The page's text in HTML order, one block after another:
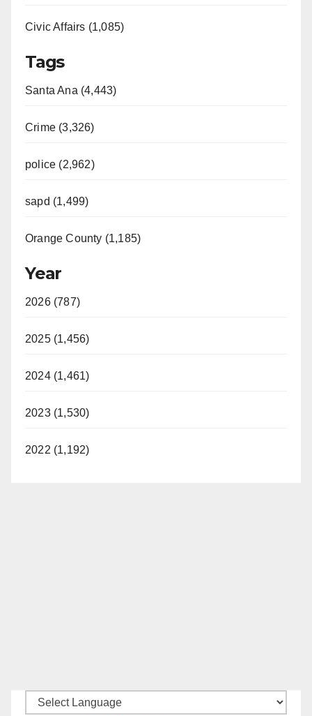
Civic Affairs (1,085)
Tags
Santa Ana (4,443)
Crime (3,326)
police (2,962)
sapd (1,499)
Orange County (1,185)
Year
2026 (787)
2025 (1,456)
2024 (1,461)
2023 (1,530)
2022 (1,192)